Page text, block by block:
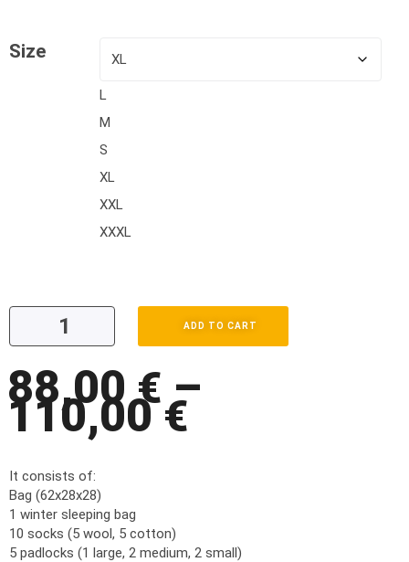
Size
L
M
S
XL
XXL
XXXL
ADD TO CART
88,00€ –
110,00€
It consists of:
Bag (62x28x28)
1 winter sleeping bag
10 socks (5 wool, 5 cotton)
5 padlocks (1 large, 2 medium, 2 small)